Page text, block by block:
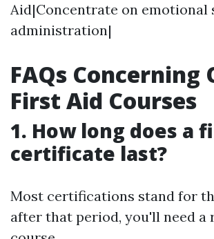
Aid|Concentrate on emotional
administration|
FAQs Concerning
First Aid Courses
1. How long does a
certificate last?
Most certifications stand for
after that period, you'll need a